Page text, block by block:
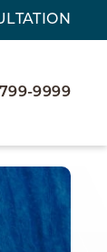
9999